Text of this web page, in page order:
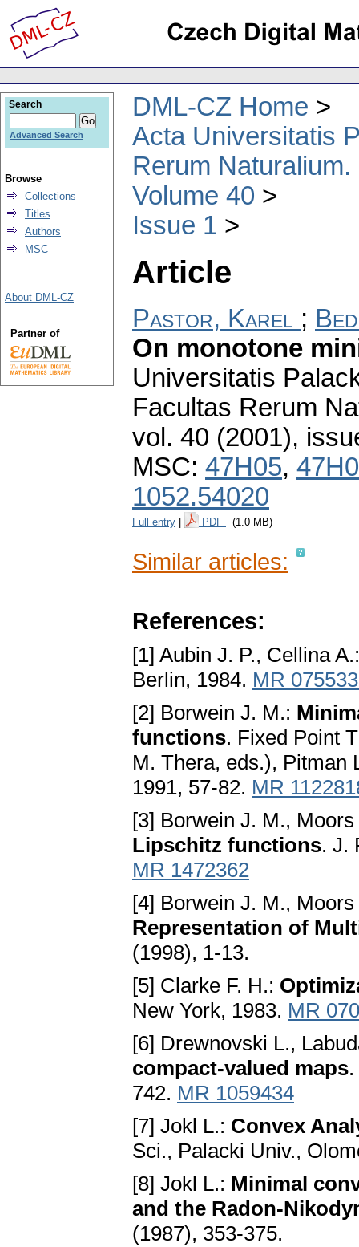
DML-CZ Home
Acta Universitatis
Rerum
Volume 40
Issue 1
Article
Pastor, Karel ;
On monotone
Universitatis
Facultas Rerum
vol. 40 (2001),
MSC: 47H05,
1052.54020
Full entry PDF (1.0 MB)
Similar articles:
References:
[1] Aubin J. P., Cellina
Berlin, 1984. MR
[2] Borwein J. M.:
functions. Fixed Point
M. Thera, eds.), Pitman
1991, 57-82. MR
[3] Borwein J. M.,
Lipschitz functions. J.
MR 1472362
[4] Borwein J. M.,
Representаtion of
(1998), 1-13.
[5] Clarke F. H.:
New York, 1983. MR
[6] Drewnovski L.,
compаct-vаlued mаps
742. MR 1059434
[7] Јokl L.: Convex
Sci., Palacki Univ.,
[8] Јokl L.: Minimаl
аnd the Rаdon-
(1987), 353-375.
Search
Advanced Search
Browse
Collections
Titles
Authors
MSC
About DML-CZ
Partner of